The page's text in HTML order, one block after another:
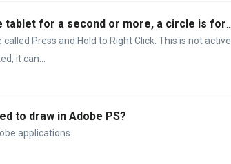
Press and Hold to Right Click. This is not active
it can...
to draw in Adobe PS?
applications.